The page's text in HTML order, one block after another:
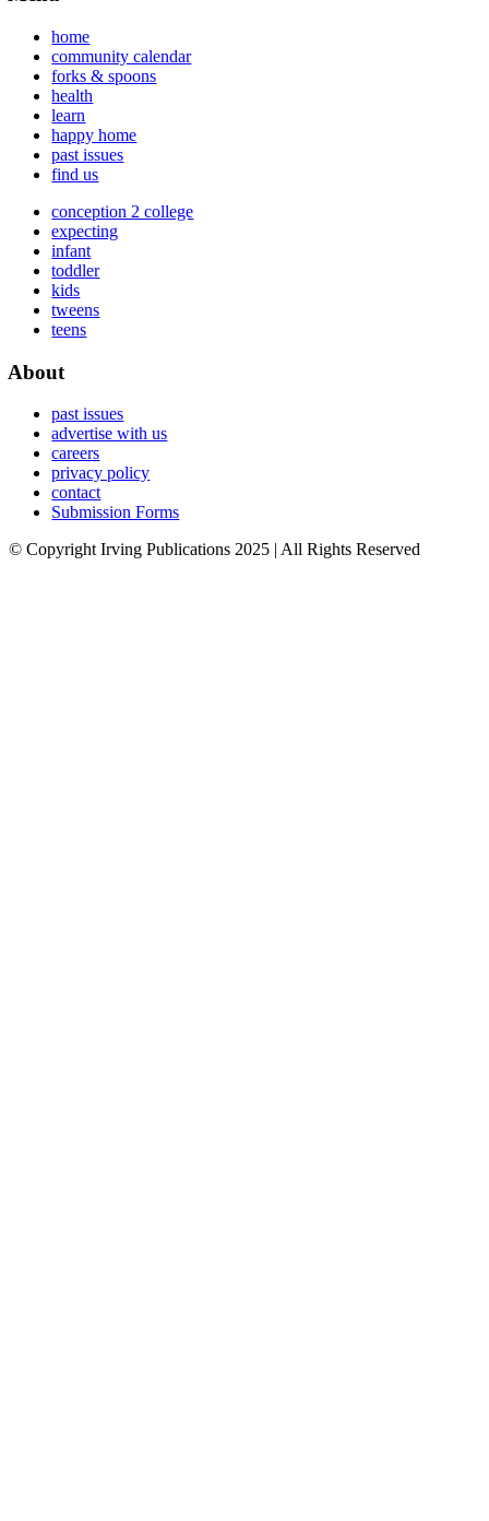
home
community calendar
forks & spoons
health
learn
happy home
past issues
find us
conception 2 college
expecting
infant
toddler
kids
tweens
teens
About
past issues
advertise with us
careers
privacy policy
contact
Submission Forms
© Copyright Irving Publications 2025 | All Rights Reserved